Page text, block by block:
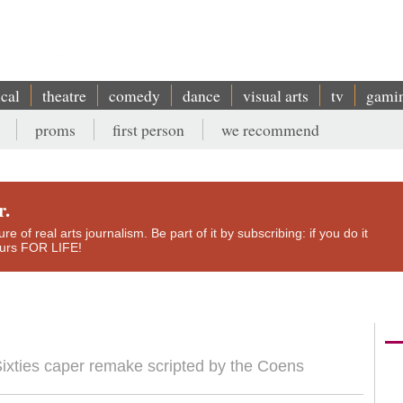
theatre comedy dance visual arts tv
proms
first person we recommend
of real arts journalism. Be part of it by subscribing: if you do it
FOR LIFE!
caper remake scripted by the Coens